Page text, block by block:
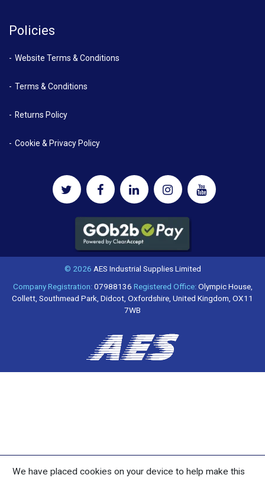
Policies
Website Terms & Conditions
Terms & Conditions
Returns Policy
Cookie & Privacy Policy
© 2026 AES Industrial Supplies Limited
Company Registration:07988136 Registered Office:Olympic House,
Collett, Southmead Park, Didcot, Oxfordshire, United Kingdom, OX11
7WB
We have placed cookies on your device to help make this